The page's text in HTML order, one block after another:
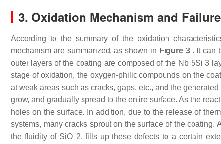
3. Oxidation Mechanism and
According to the summary of the oxidation
mechanism are summarized, as shown in Figure 3. It can
outer layers of the coating are composed of the Nb 5Si 3
stage of oxidation, the oxygen-philic compounds on the
at weak areas such as cracks, gaps, etc., and the
grow, and gradually spread to the entire surface. As the
holes on the surface. In addition, due to the release of
systems, many cracks sprout on the surface of the
the fluidity of SiO 2, fills up these defects to a certain